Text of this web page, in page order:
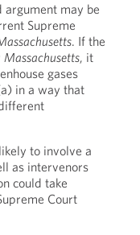
argument may be
Supreme
. If the
Massachusetts, it
gases
in a way that
to involve a
as intervenors
could take
Court